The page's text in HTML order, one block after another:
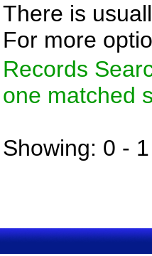
There is
For more
Records
one matched
Showing: 0 - 1